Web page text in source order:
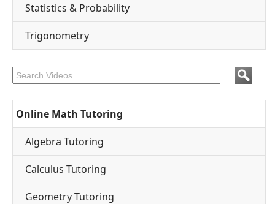
Statistics & Probability
Trigonometry
Online Math Tutoring
Algebra Tutoring
Calculus Tutoring
Geometry Tutoring